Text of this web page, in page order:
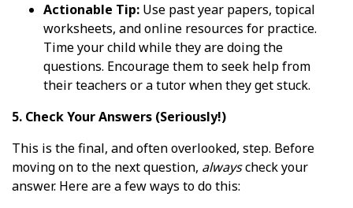
Actionable Tip: Use past year papers, topical
worksheets, and online resources for practice.
Time your child while they are doing the
questions. Encourage them to seek help from
their teachers or a tutor when they get stuck.
5. Check Your Answers (Seriously!)
This is the final, and often overlooked, step. Before
moving on to the next question, alwayscheck your
answer. Here are a few ways to do this: